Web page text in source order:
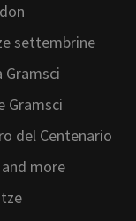
settembrine
Gramsci
Gramsci
del Centenario
more